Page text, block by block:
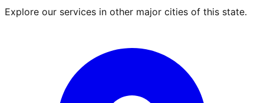
Explore our services in other major cities of this state.